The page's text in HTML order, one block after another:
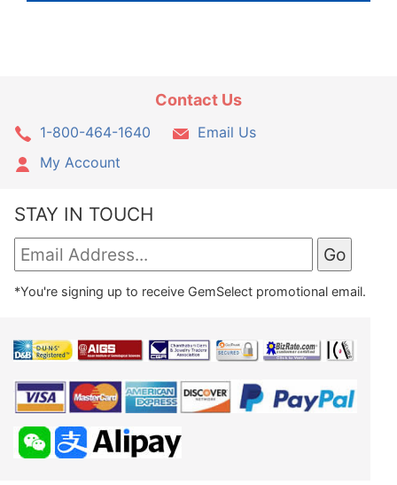
Contact Us
1-800-464-1640
Email Us
My Account
STAY IN TOUCH
*You're signing up to receive GemSelect promotional email.